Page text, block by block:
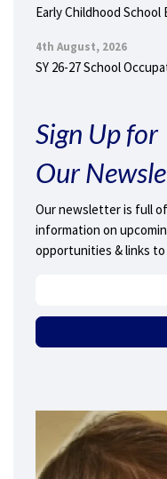
Early Childhood
4th August, 2026
SY 26-27 School
Sign Up for
Our
Our newsletter is full
information on
opportunities & links